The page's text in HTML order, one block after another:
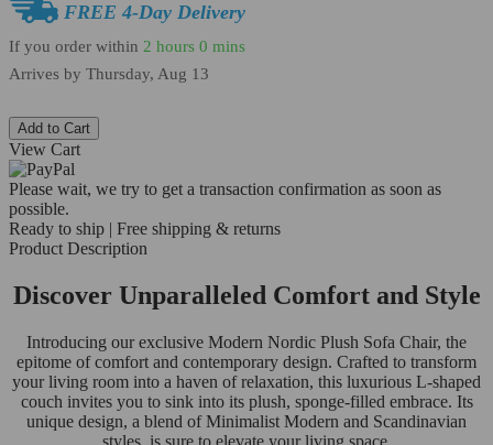
FREE 4-Day Delivery
If you order within 2 hours 0 mins
Arrives by Thursday, Aug 13
Add to Cart
View Cart
Please wait, we try to get a transaction confirmation as soon as
possible.
Ready to ship | Free shipping & returns
Product Description
Discover Unparalleled Comfort and Style
Introducing our exclusive Modern Nordic Plush Sofa Chair, the
epitome of comfort and contemporary design. Crafted to transform
your living room into a haven of relaxation, this luxurious L-shaped
couch invites you to sink into its plush, sponge-filled embrace. Its
unique design, a blend of Minimalist Modern and Scandinavian